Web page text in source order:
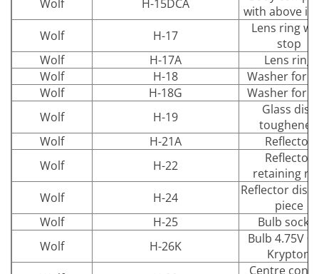
Wolf
H-15DCA
with above
Wolf
H-17
Lens ring
stop
Wolf
H-17A
Lens ring
Wolf
H-18
Washer for
Wolf
H-18G
Washer for
Wolf
H-19
Glass disc
toughened
Wolf
H-21A
Reflector
Wolf
H-22
Reflector
retaining
Wolf
H-24
Reflector
piece
Wolf
H-25
Bulb socket
Wolf
H-26K
Bulb 4.75V
Krypton
Centre